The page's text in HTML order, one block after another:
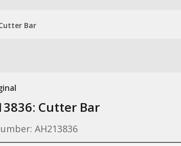
Bar
Cutter Bar
AH213836